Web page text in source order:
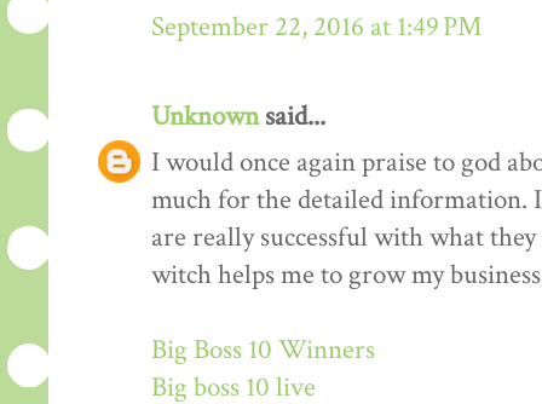
September 22, 2016 at 1:49 PM
Unknownsaid...
I would once again praise to god
much for the detailed information.
are really successful with what
witch helps me to grow my
Big Boss 10 Winners
Big boss 10 live